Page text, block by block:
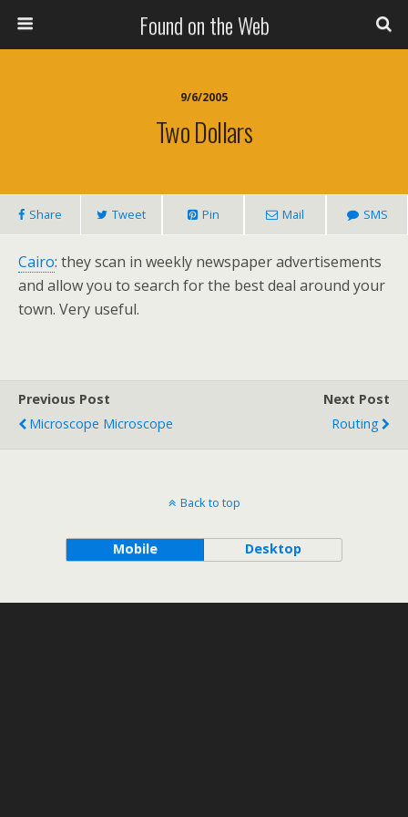
Found on the Web
9/6/2005
Two Dollars
Share Tweet Pin Mail SMS
Cairo: they scan in weekly newspaper advertisements
and allow you to search for the best deal around your
town. Very useful.
Previous Post
Microscope Microscope
Next Post
Routing
Back to top
Mobile Desktop